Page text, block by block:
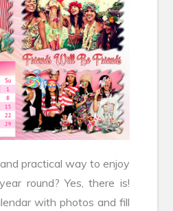
practical way to enjoy
round? Yes, there is!
with photos and fill